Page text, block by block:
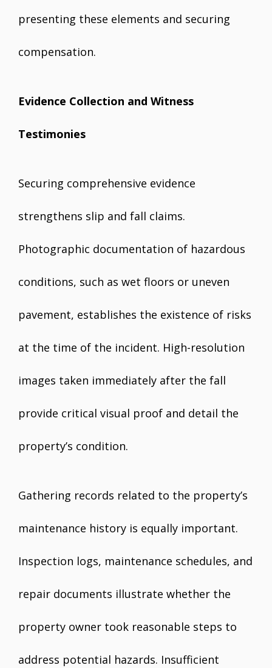
presenting these elements and securing
compensation.
Evidence Collection and Witness
Testimonies
Securing comprehensive evidence
strengthens slip and fall claims.
Photographic documentation of hazardous
conditions, such as wet floors or uneven
pavement, establishes the existence of risks
at the time of the incident. High-resolution
images taken immediately after the fall
provide critical visual proof and detail the
property’s condition.
Gathering records related to the property’s
maintenance history is equally important.
Inspection logs, maintenance schedules, and
repair documents illustrate whether the
property owner took reasonable steps to
address potential hazards. Insufficient